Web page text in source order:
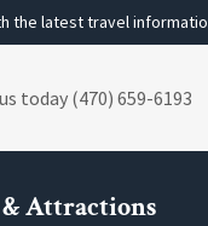
the latest travel
today (470) 659-6193
Attractions